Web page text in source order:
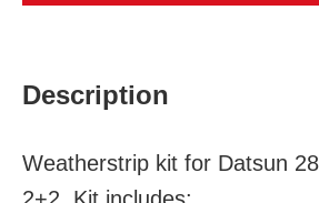
Description
Weatherstrip kit for Datsun